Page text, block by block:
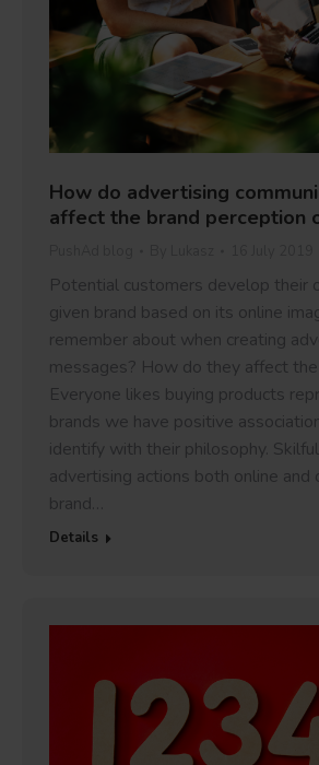
How do advertising
affect the brand perception
Potential customers develop their
given brand based on its online
remember about when creating
messages? How do they affect
Everyone likes buying products
brands we have positive
identify with their philosophy.
advertising actions both online and
brand…
Details